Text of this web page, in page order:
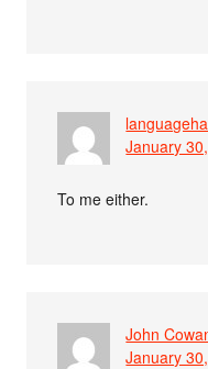
January
To me either.
John
January